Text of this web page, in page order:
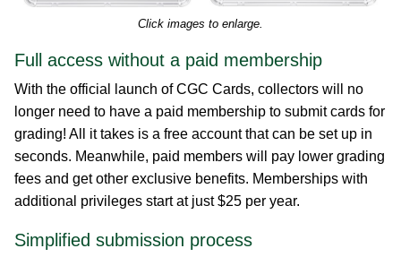
Click images to enlarge.
Full access without a paid membership
With the official launch of CGC Cards, collectors will no
longer need to have a paid membership to submit cards for
grading! All it takes is a free account that can be set up in
seconds. Meanwhile, paid members will pay lower grading
fees and get other exclusive benefits. Memberships with
additional privileges start at just $25 per year.
Simplified submission process